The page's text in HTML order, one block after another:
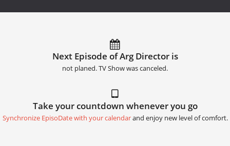
Next Episode of Arg Director is
not planed. TV Show was canceled.
Take your countdown whenever you go
Synchronize EpisoDate with your calendarand enjoy new level of comfort.